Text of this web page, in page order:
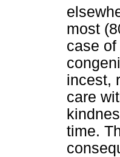
most
case
incest,
care
time.